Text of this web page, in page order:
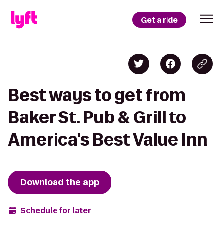
Get a ride
Best ways to get from
Baker St. Pub & Grill to
America's Best Value Inn
Download the app
Schedule for later